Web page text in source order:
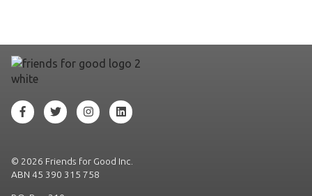
© 2026 Friends for Good Inc.
ABN 45 390 315 758